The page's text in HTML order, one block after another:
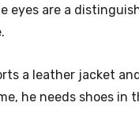
eyes are a
a leather jacket
he needs shoes in